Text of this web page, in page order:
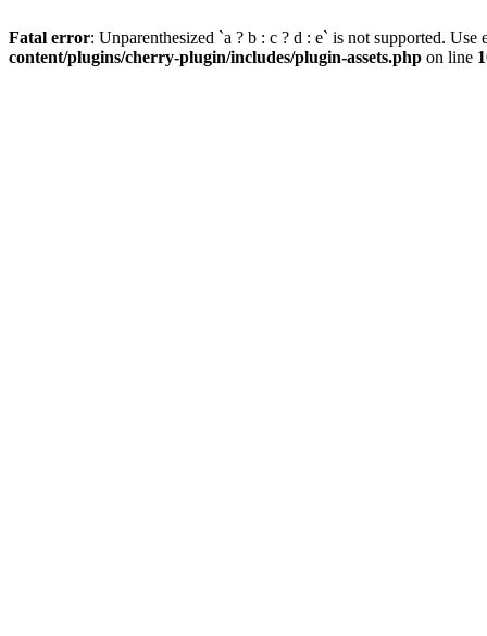
Fatal error: Unparenthesized `a ? b : c ? d : e` is not supported.
content/plugins/cherry-plugin/includes/plugin-assets.php on line